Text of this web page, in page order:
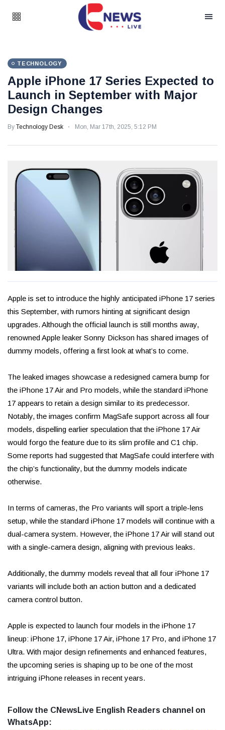
TECHNOLOGY
Apple iPhone 17 Series Expected to
Launch in September with Major
Design Changes
By Technology Desk Mon, Mar 17th, 2025, 5:12 PM
Apple is set to introduce the highly anticipated iPhone 17 series
this September, with rumors hinting at significant design
upgrades. Although the official launch is still months away,
renowned Apple leaker Sonny Dickson has shared images of
dummy models, offering a first look at what’s to come.
The leaked images showcase a redesigned camera bump for
the iPhone 17 Air and Pro models, while the standard iPhone
17 appears to retain a design similar to its predecessor.
Notably, the images confirm MagSafe support across all four
models, dispelling earlier speculation that the iPhone 17 Air
would forgo the feature due to its slim profile and C1 chip.
Some reports had suggested that MagSafe could interfere with
the chip’s functionality, but the dummy models indicate
otherwise.
In terms of cameras, the Pro variants will sport a triple-lens
setup, while the standard iPhone 17 models will continue with a
dual-camera system. However, the iPhone 17 Air will stand out
with a single-camera design, aligning with previous leaks.
Additionally, the dummy models reveal that all four iPhone 17
variants will include both an action button and a dedicated
camera control button.
Apple is expected to launch four models in the iPhone 17
lineup: iPhone 17, iPhone 17 Air, iPhone 17 Pro, and iPhone 17
Ultra. With major design refinements and enhanced features,
the upcoming series is shaping up to be one of the most
intriguing iPhone releases in recent years.
Follow the CNewsLive English Readers channel on
WhatsApp: